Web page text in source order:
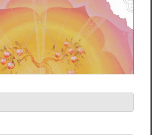
wind (freedom), and earth
cycles of nature and the circle
your own energy moving and
healing ability.
Guided Training
Its simplest form merely